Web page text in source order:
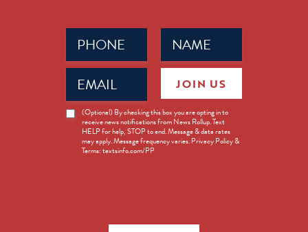
Name
(Required)
Phone
(Required)
Email
(Required)
News
Opt-
(Optional) By checking this box you are opting in to
receive news notifications from News Rollup. Text
HELP for help, STOP to end. Message & data rates
may apply. Message frequency varies. Privacy Policy &
Terms: textsinfo.com/PP
JOIN US